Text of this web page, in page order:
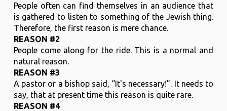
People often can find themselves in an audience that
is gathered to listen to something of the Jewish thing.
Therefore, the first reason is mere chance.
REASON #2
People come along for the ride. This is a normal and
natural reason.
REASON #3
A pastor or a bishop said, “It's necessary!”. It needs to
say, that at present time this reason is quite rare.
REASON #4